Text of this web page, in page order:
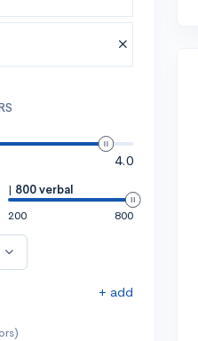
4.0
| 800 verbal
200
800
+ add